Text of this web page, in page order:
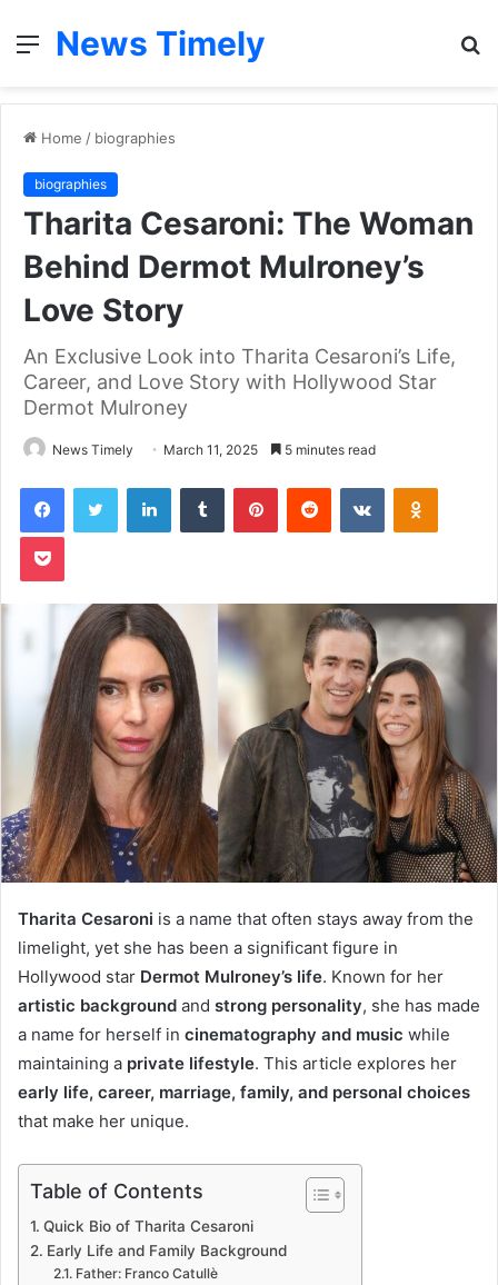
Menu
News Timely
Home / biographies
biographies
Tharita Cesaroni: The Woman
Behind Dermot Mulroney’s
Love Story
An Exclusive Look into Tharita Cesaroni’s Life,
Career, and Love Story with Hollywood Star
Dermot Mulroney
News Timely March 11, 2025 5 minutes read
FacebookTwitter LinkedInTumblr PinterestReddit VKontakte
Pocket
Tharita Cesaroni is a name that often stays away from the
limelight, yet she has been a significant figure in
Hollywood star Dermot Mulroney’s life. Known for her
artistic background and strong personality, she has made
a name for herself in cinematography and music while
maintaining a private lifestyle. This article explores her
early life, career, marriage, family, and personal choices
that make her unique.
Table of Contents
Quick Bio of Tharita Cesaroni
Early Life and Family Background
Father: Franco Catullè